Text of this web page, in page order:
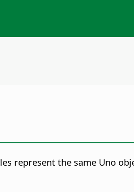
represent the same Uno